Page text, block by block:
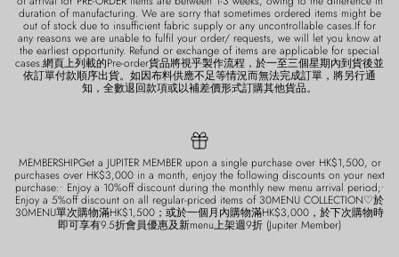
duration of manufacturing. We are sorry that sometimes ordered items might be
out of stock due to insufficient fabric supply or any uncontrollable cases.If for
any reasons we are unable to fulfil your order/ requests, we will let you know at
the earliest opportunity. Refund or exchange of items are applicable for special
cases.網頁上列載的Pre-order貨品將視乎製作流程，於一至三個星期內到貨後並
依訂單付款順序出貨。如因布料供應不足等情況而無法完成訂單，將另行通
知，全數退回款項或以補差價形式訂購其他貨品。
MEMBERSHIPGet a JUPITER MEMBER upon a single purchase over HK$1,500, or
purchases over HK$3,000 in a month, enjoy the following discounts on your next
purchase:• Enjoy a 10%off discount during the monthly new menu arrival period;•
Enjoy a 5%off discount on all regular-priced items of 30MENU COLLECTION♡於
30MENU單次購物滿HK$1,500；或於一個月內購物滿HK$3,000，於下次購物時
即可享有9.5折會員優惠及新menu上架週9折 (Jupiter Member)